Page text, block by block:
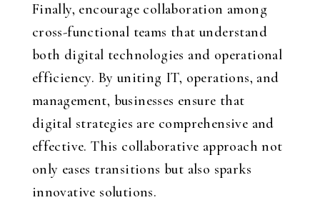
Finally, encourage collaboration among
cross-functional teams that understand
both digital technologies and operational
efficiency. By uniting IT, operations, and
management, businesses ensure that
digital strategies are comprehensive and
effective. This collaborative approach not
only eases transitions but also sparks
innovative solutions.